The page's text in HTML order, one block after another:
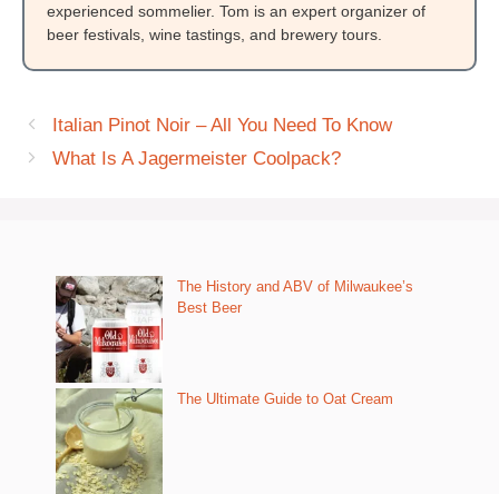
experienced sommelier. Tom is an expert organizer of
beer festivals, wine tastings, and brewery tours.
Italian Pinot Noir – All You Need To Know
What Is A Jagermeister Coolpack?
The History and ABV of Milwaukee’s
Best Beer
The Ultimate Guide to Oat Cream